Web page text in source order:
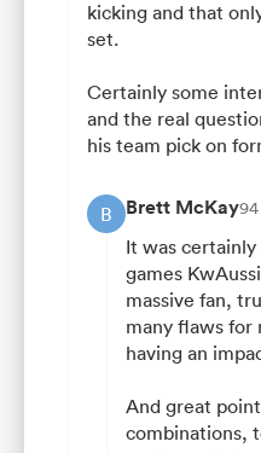
kicking and that
set.
Certainly some
and the real
his team pick on
B Brett McKay
It was certainly
games
massive fan,
many flaws for
having an
And great
combinations,